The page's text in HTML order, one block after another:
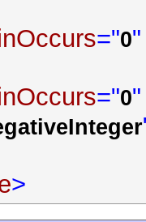
="0
="0
>